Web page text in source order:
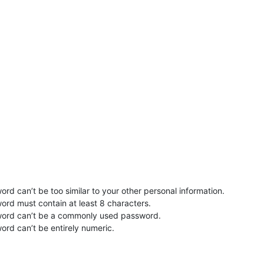
can’t be too similar to your other personal information.
must contain at least 8 characters.
can’t be a commonly used password.
can’t be entirely numeric.